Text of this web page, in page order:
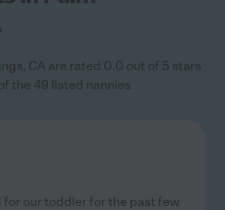
CA are rated 0.0 out of 5 stars
the 49 listed nannies
for our toddler for the past few